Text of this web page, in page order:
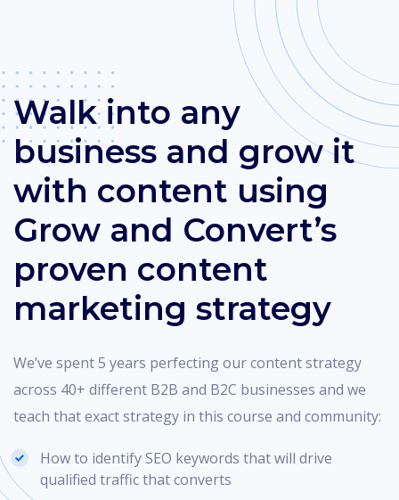
Walk into any
business and grow it
with content using
Grow and Convert’s
proven content
marketing strategy
We’ve spent 5 years perfecting our content strategy
across 40+ different B2B and B2C businesses and we
teach that exact strategy in this course and community:
How to identify SEO keywords that will drive
qualified traffic that converts